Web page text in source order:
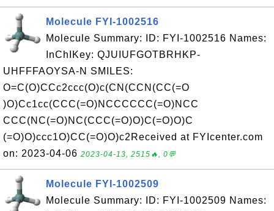
Molecule FYI-1002516
Molecule Summary: ID: FYI-1002516 Names:
InChIKey: QJUIUFGOTBRHKP-
UHFFFAOYSA-N SMILES:
O=C(O)CCc2ccc(O)c(CN(CCN(CC(=O
)O)Cc1cc(CCC(=O)NCCCCCC(=O)NCC
CCC(NC(=O)NC(CCC(=O)O)C(=O)O)C
(=O)O)ccc1O)CC(=O)O)c2Received at FYIcenter.com
on: 2023-04-06 2023-04-13, 2515🔥, 0💬
Molecule FYI-1002509
Molecule Summary: ID: FYI-1002509 Names: